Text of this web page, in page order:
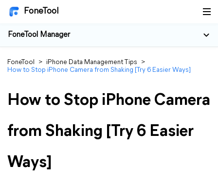
FoneTool
FoneTool Manager
FoneTool > iPhone Data Management Tips
>
How to Stop iPhone Camera from Shaking [Try 6 Easier Ways]
How to Stop iPhone Camera
from Shaking [Try 6 Easier
Ways]